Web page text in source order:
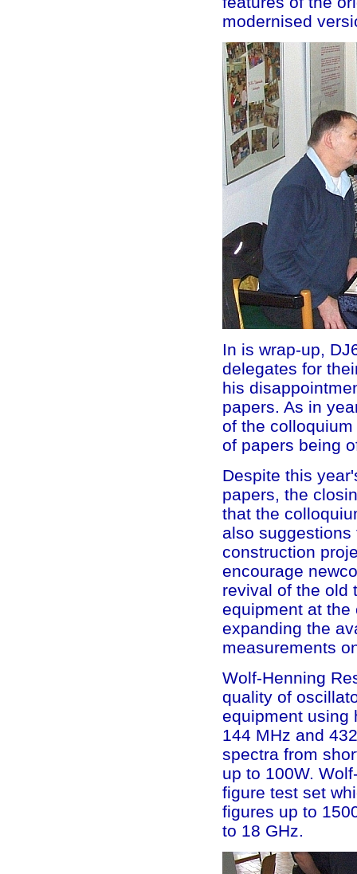
modernised
In is wrap-up,
delegates for
his
papers. As in
of the
of papers being
Despite this
papers, the
that the
also
construction
encourage
revival of the old
equipment at the
expanding the
measurements
Wolf-Henning
quality of
equipment using
144 MHz and
spectra from
up to 100W.
figure test set
figures up to
to 18 GHz.